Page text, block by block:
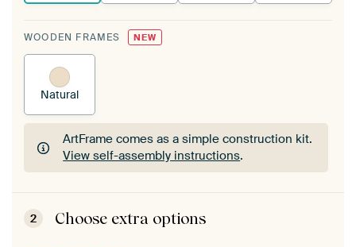
WOODEN FRAMES NEW
Natural
ArtFrame comes as a simple construction kit.
View self-assembly instructions.
ArtFrame comes as a simple construction kit.
View self-assembly instructions
2 Choose extra options